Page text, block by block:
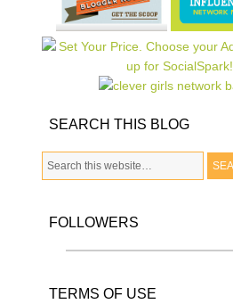
SEARCH THIS BLOG
FOLLOWERS
TERMS OF USE